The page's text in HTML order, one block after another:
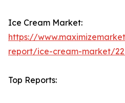
Ice Cream Market:
https://
report/ice-cream-market/
Top Reports: